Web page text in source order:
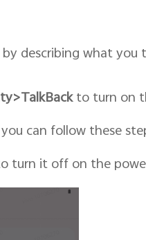
describing what you
to turn on
can follow these
turn it off on the